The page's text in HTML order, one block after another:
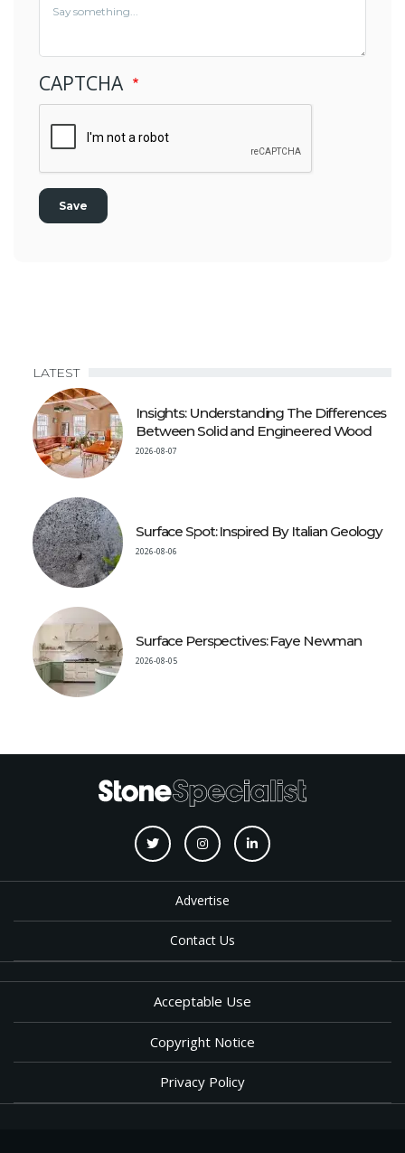
CAPTCHA
LATEST
Insights: Understanding The Differences
Between Solid and Engineered Wood
2026-08-07
Surface Spot: Inspired By Italian Geology
2026-08-06
Surface Perspectives: Faye Newman
2026-08-05
Advertise
Contact Us
Acceptable Use
Copyright Notice
Privacy Policy